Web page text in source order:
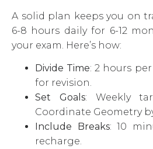
A solid plan keeps you on
6-8 hours daily for 6-12
your exam. Here’s how:
Divide Time: 2 hours
for revision.
Set Goals: Weekly
Coordinate Geometry
Include Breaks: 10
recharge.